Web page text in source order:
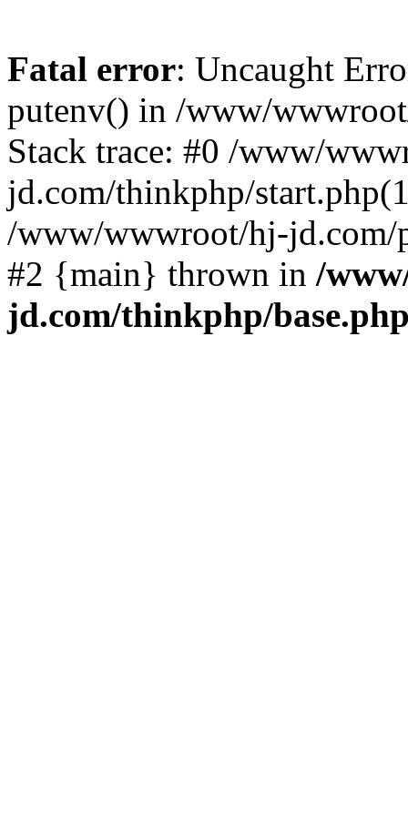
Fatal error: Uncaught
putenv() in /www/
Stack trace: #0 /www/
jd.com/thinkphp/
/www/wwwroot/hj-jd.com/
#2 {main} thrown in /
jd.com/thinkphp/